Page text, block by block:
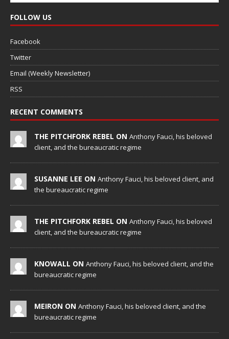
FOLLOW US
Facebook
Twitter
Email (Weekly Newsletter)
RSS
RECENT COMMENTS
THE PITCHFORK REBEL ON Anthony Fauci, his beloved
client, and the bureaucratic regime
SUSANNE LEE ON Anthony Fauci, his beloved client, and
the bureaucratic regime
THE PITCHFORK REBEL ON Anthony Fauci, his beloved
client, and the bureaucratic regime
KNOWALL ON Anthony Fauci, his beloved client, and the
bureaucratic regime
MEIRON ON Anthony Fauci, his beloved client, and the
bureaucratic regime